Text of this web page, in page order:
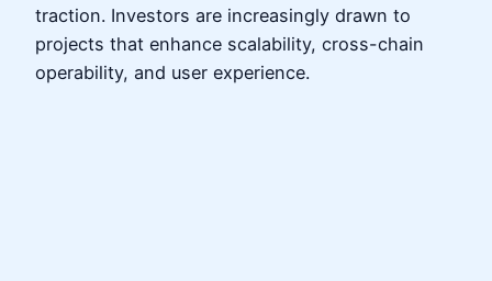
traction. Investors are increasingly drawn to
projects that enhance scalability, cross-chain
operability, and user experience.